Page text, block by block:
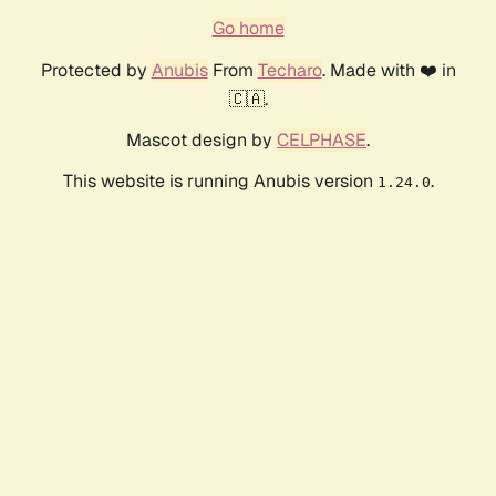
Go home
Protected by AnubisFrom Techaro. Made with ❤️ in
🇨🇦.
Mascot design by CELPHASE.
This website is running Anubis version 1.24.0.